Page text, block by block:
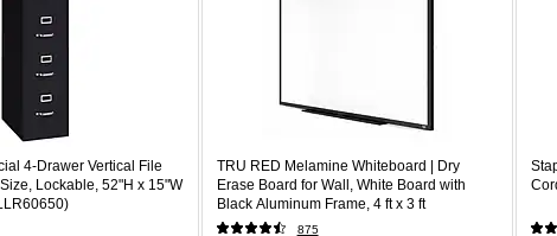
4-Drawer Vertical File
Lockable, 52"H x 15"W
TRU RED Melamine Whiteboard | Dry
Erase Board for Wall, White Board with
Black Aluminum Frame, 4 ft x 3 ft
875